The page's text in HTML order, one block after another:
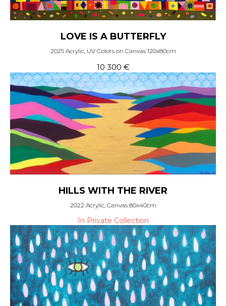
LOVE IS A BUTTERFLY
2025 Acrylic, UV Colors on Canvas 120x80cm
10 300 €
HILLS WITH THE RIVER
2022 Acrylic, Canvas 80x40cm
In Private Collection